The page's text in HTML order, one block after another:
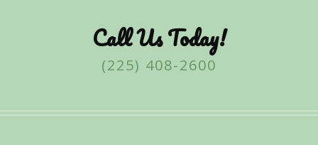
Call Us Today!
(225) 408-2600